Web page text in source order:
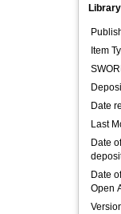
Library
Item
Date
Last
Date
Date
Open